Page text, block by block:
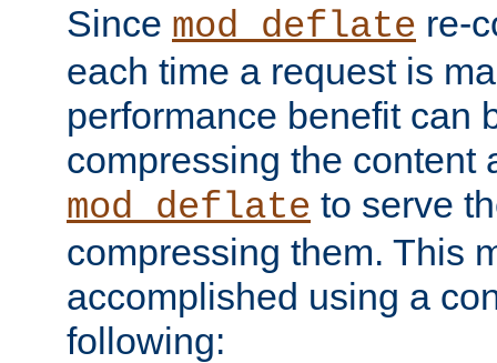
Since mod_deflate re-
each time a request is
performance benefit can
compressing the content
mod_deflate to serve
compressing them. This
accomplished using a
following: